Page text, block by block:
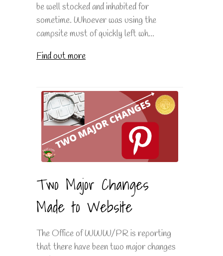
be well stocked and inhabited for
sometime. Whoever was using the
campsite must of quickly left wh...
Find out more
Two Major Changes
Made to Website
The Office of WWW/PR is reporting
that there have been two major changes